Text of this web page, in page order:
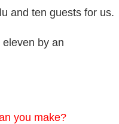
and ten guests for us.
by an
you make?